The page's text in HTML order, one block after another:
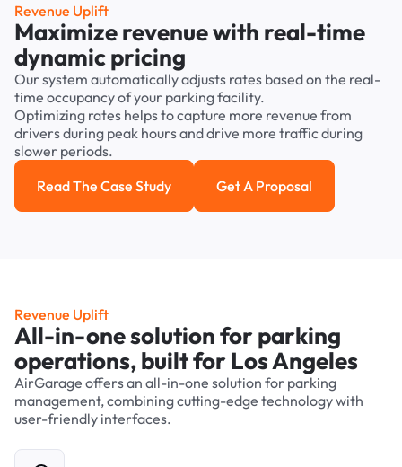
Revenue Uplift
Maximize revenue with real-time
dynamic pricing
Our system automatically adjusts rates based on the real-
time occupancy of your parking facility.
Optimizing rates helps to capture more revenue from
drivers during peak hours and drive more traffic during
slower periods.
Read the case study
Read The Case Study Get a Proposal
Get A Proposal
Revenue Uplift
All-in-one solution for parking
operations, built for Los Angeles
AirGarage offers an all-in-one solution for parking
management, combining cutting-edge technology with
user-friendly interfaces.